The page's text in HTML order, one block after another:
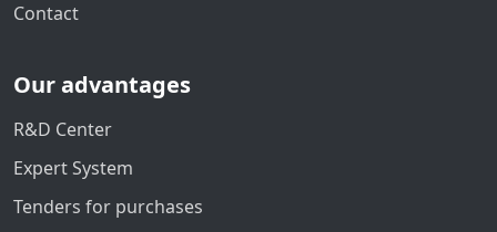
Contact
Our advantages
R&D Center
Expert System
Tenders for purchases